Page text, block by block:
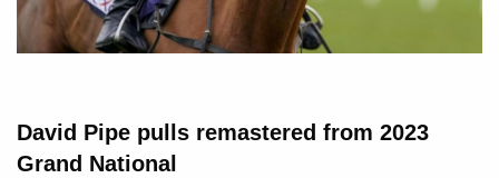
David Pipe pulls remastered from 2023
Grand National